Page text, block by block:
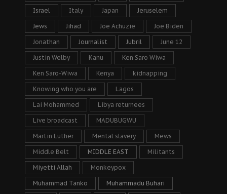
Israel Italy Japan Jeruselem
Jews Jihad Joe Achuzie Joe Biden
Jonathan Journalist Jubril June 12
Justin Welby Kanu Ken Saro Wiwa
Ken Saro-Wiwa Kenya kidnapping
Knowing who you are Lagos
Lai Mohammed Libya returnees
Live broadcast MADUBUGWU
Martin Luther Mental slavery Mews
Middle Belt MIDDLE EAST Militants
Miyetti Allah Monkeypox
Muhammad Tanko Muhammadu Buhari